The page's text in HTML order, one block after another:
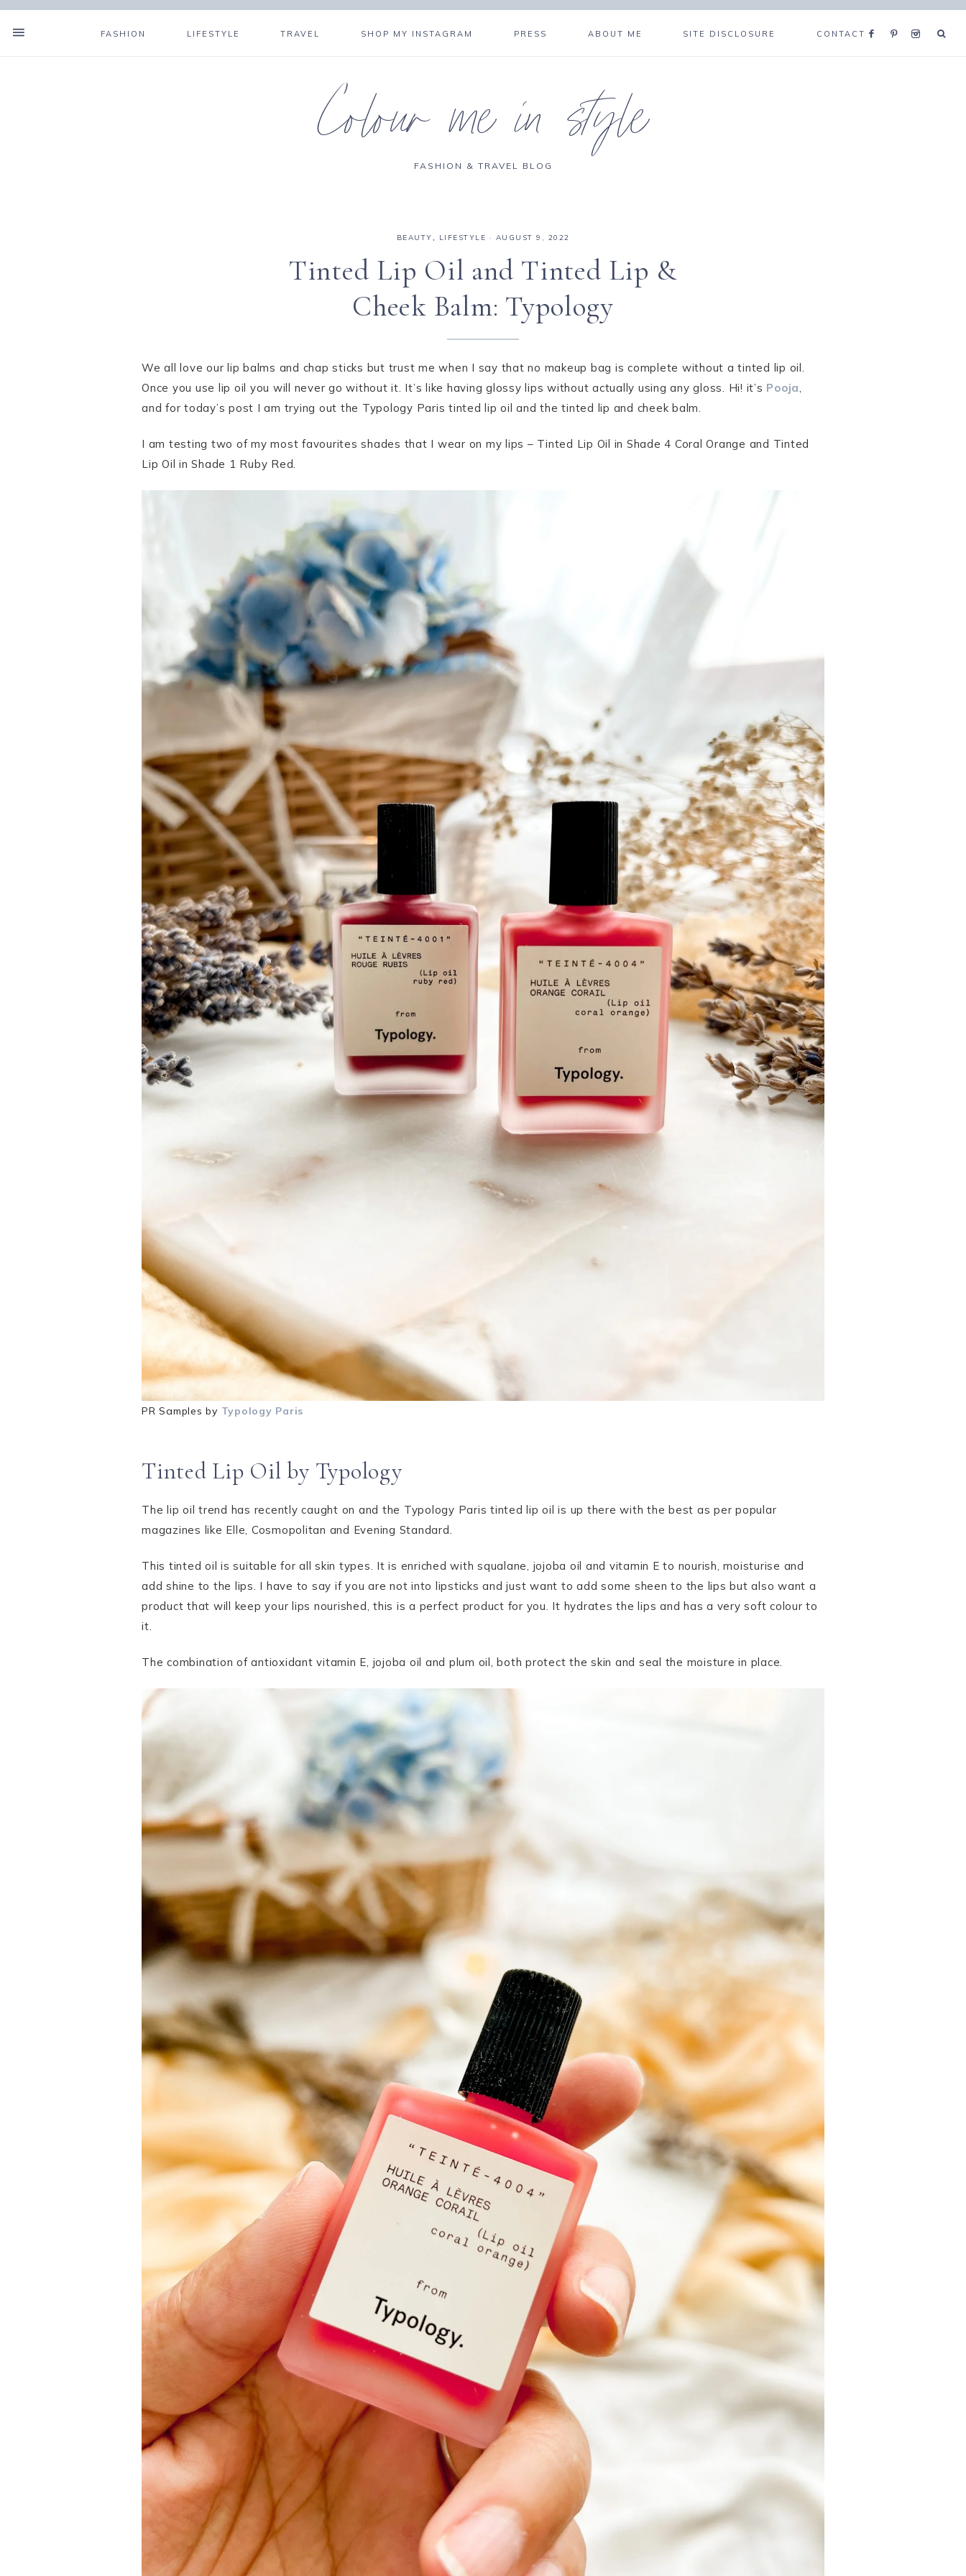
FASHION LIFESTYLE TRAVEL SHOP MY INSTAGRAM PRESS ABOUT ME SITE DISCLOSURE CONTACT
Colour me in style
FASHION & TRAVEL BLOG
BEAUTY, LIFESTYLE · AUGUST 9, 2022
Tinted Lip Oil and Tinted Lip &
Cheek Balm: Typology
We all love our lip balms and chap sticks but trust me when I say that no makeup bag is complete without a tinted lip oil.
Once you use lip oil you will never go without it. It’s like having glossy lips without actually using any gloss. Hi! it’s Pooja,
and for today’s post I am trying out the Typology Paris tinted lip oil and the tinted lip and cheek balm.
I am testing two of my most favourites shades that I wear on my lips – Tinted Lip Oil in Shade 4 Coral Orange and Tinted
Lip Oil in Shade 1 Ruby Red.
PR Samples by Typology Paris
Tinted Lip Oil by Typology
The lip oil trend has recently caught on and the Typology Paris tinted lip oil is up there with the best as per popular
magazines like Elle, Cosmopolitan and Evening Standard.
This tinted oil is suitable for all skin types. It is enriched with squalane, jojoba oil and vitamin E to nourish, moisturise and
add shine to the lips. I have to say if you are not into lipsticks and just want to add some sheen to the lips but also want a
product that will keep your lips nourished, this is a perfect product for you. It hydrates the lips and has a very soft colour to
it.
The combination of antioxidant vitamin E, jojoba oil and plum oil, both protect the skin and seal the moisture in place.